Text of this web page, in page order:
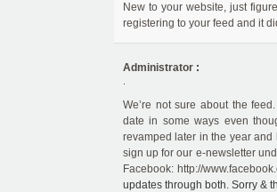
New to your website, just
registering to your feed and it
Administrator :
We’re not sure about the
date in some ways even
revamped later in the year and
sign up for our e-newsletter
Facebook: http://
updates through both. Sorry &